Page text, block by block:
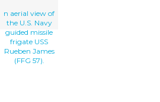
n aerial view of
the U.S. Navy
guided missile
frigate USS
Rueben James
(FFG 57).